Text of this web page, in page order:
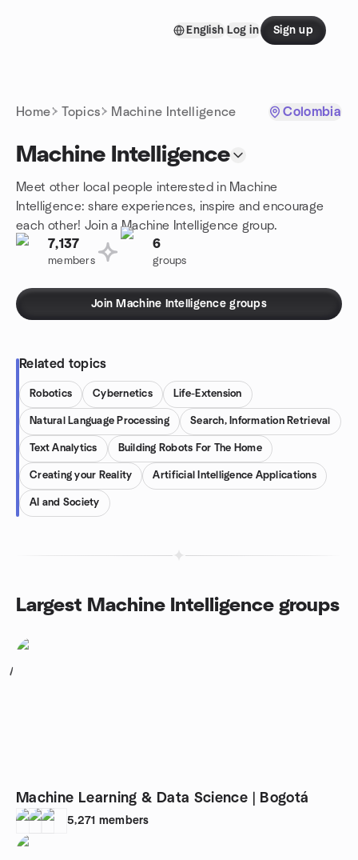
English Log in Sign up
Home Topics Machine Intelligence Colombia
Machine Intelligence
Meet other local people interested in Machine
Intelligence: share experiences, inspire and encourage
each other! Join a Machine Intelligence group.
7,137
members
6
groups
Join Machine Intelligence groups
Related topics
Robotics Cybernetics Life-Extension
Natural Language Processing Search, Information Retrieval
Text Analytics Building Robots For The Home
Creating your Reality Artificial Intelligence Applications
AI and Society
Largest Machine Intelligence groups
1
Machine Learning & Data Science | Bogotá
5,271 members